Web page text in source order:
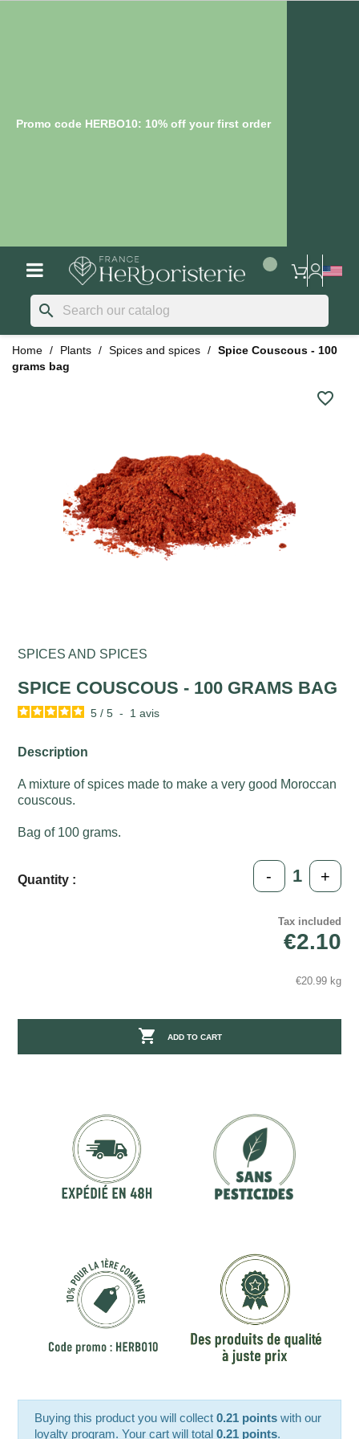
Promo code HERBO10: 10% off your first order
search
Home Plants Spices and spices
Spice Couscous - 100
grams bag
favorite_border
SPICES AND SPICES
SPICE COUSCOUS - 100 GRAMS BAG
5 / 5 - 1avis
Description
A mixture of spices made to make a very good Moroccan
couscous.
Bag of 100 grams.
Quantity : - +
Tax included
€2.10
€20.99 kg
 ADD TO CART
Buying this product you will collect0.21 points with our
loyalty program. Your cart will total0.21 points.